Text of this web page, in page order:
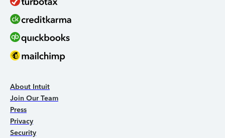
About Intuit
Join Our Team
Press
Privacy
Security